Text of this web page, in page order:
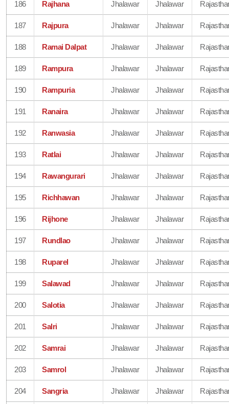
186 Rajhana Jhalawar Jhalawar
187 Rajpura Jhalawar Jhalawar
188 Ramai Dalpat Jhalawar Jhalawar
189 Rampura Jhalawar Jhalawar
190 Rampuria Jhalawar Jhalawar
191 Ranaira Jhalawar Jhalawar
192 Ranwasia Jhalawar Jhalawar
193 Ratlai Jhalawar Jhalawar
194 Rawangurari Jhalawar Jhalawar
195 Richhawan Jhalawar Jhalawar
196 Rijhone Jhalawar Jhalawar
197 Rundlao Jhalawar Jhalawar
198 Ruparel Jhalawar Jhalawar
199 Salawad Jhalawar Jhalawar
200 Salotia Jhalawar Jhalawar
201 Salri Jhalawar Jhalawar
202 Samrai Jhalawar Jhalawar
203 Samrol Jhalawar Jhalawar
204 Sangria Jhalawar Jhalawar